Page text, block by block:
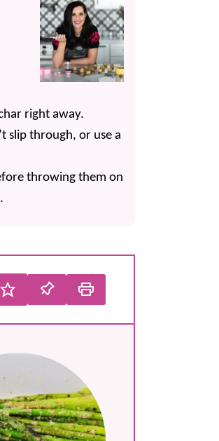
right away.
slip through, or use a
throwing them on